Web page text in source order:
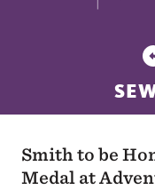
Smith to be
Medal at